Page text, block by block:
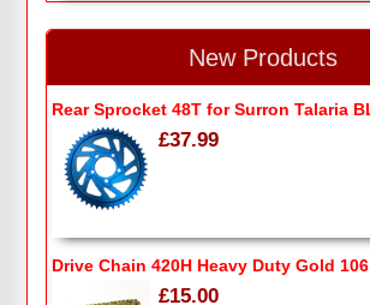
New Products
Rear Sprocket 48T for Surron Talaria
£37.99
Drive Chain 420H Heavy Duty Gold
£15.00